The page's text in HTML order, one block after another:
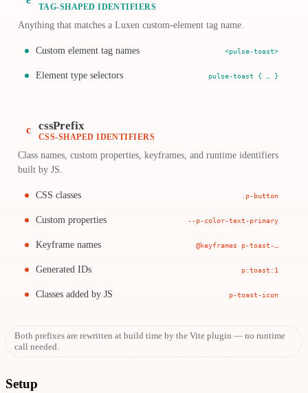
TAG-SHAPED IDENTIFIERS
Anything that matches a Luxen custom-element tag name.
Custom element tag names <pulse-toast>
Element type selectors pulse-toast { … }
c cssPrefix
CSS-SHAPED IDENTIFIERS
Class names, custom properties, keyframes, and runtime identifiers
built by JS.
CSS classes .p-button
Custom properties --p-color-text-primary
Keyframe names @keyframes p-toast-…
Generated IDs p:toast:1
Classes added by JS p-toast-icon
Both prefixes are rewritten at build time by the Vite plugin — no runtime
call needed.
Setup